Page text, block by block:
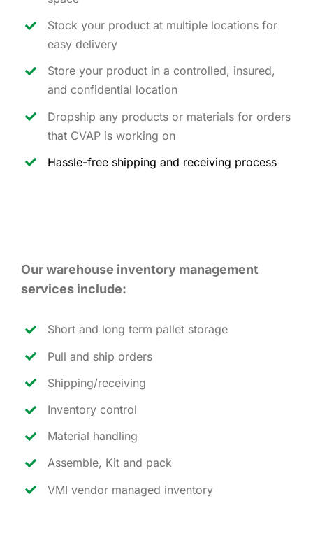
Stock your product at multiple locations for
easy delivery
Store your product in a controlled, insured,
and confidential location
Dropship any products or materials for orders
that CVAP is working on
Hassle-free shipping and receiving process
Our warehouse inventory management
services include:
Short and long term pallet storage
Pull and ship orders
Shipping/receiving
Inventory control
Material handling
Assemble, Kit and pack
VMI vendor managed inventory